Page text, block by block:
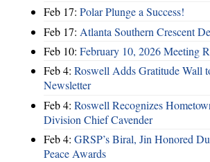
Feb 17: Polar Plunge a Success!
Feb 17: Atlanta Southern Crescent
Feb 10: February 10, 2026 Meeting
Feb 4: Roswell Adds Gratitude Wall
Newsletter
Feb 4: Roswell Recognizes
Division Chief Cavender
Feb 4: GRSP’s Biral, Jin Honored
Peace Awards